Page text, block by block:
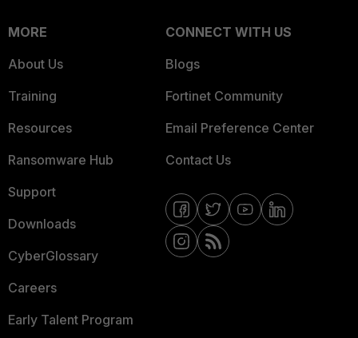
MORE
About Us
Training
Resources
Ransomware Hub
Support
Downloads
CyberGlossary
Careers
Early Talent Program
CONNECT WITH US
Blogs
Fortinet Community
Email Preference Center
Contact Us